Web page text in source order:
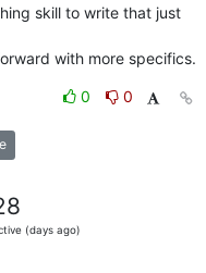
skill to write that just
with more specifics.
0
0
(days ago)